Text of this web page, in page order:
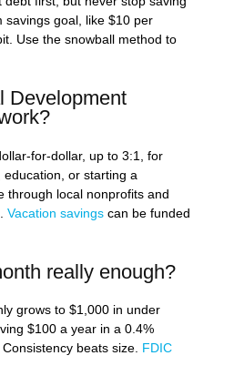
savings goal, like $10 per
Use the snowball method to
Development
for-dollar, up to 3:1, for
or starting a
through local nonprofits and
Vacation savings can be funded
really enough?
grows to $1,000 in under
$100 a year in a 0.4%
beats size. FDIC